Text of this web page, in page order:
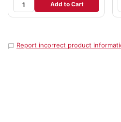
Add to Cart
Report incorrect product